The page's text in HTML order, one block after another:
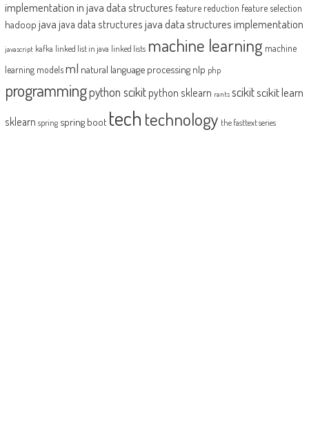
implementation in javadata structures feature reduction feature selection
hadoop java java data structures java data structures implementation
javascript kafka linked list in java linked lists machine learning machine
learning modelsml natural language processing nlp php
programmingpython scikit python sklearn rants scikitscikit learn
sklearn spring spring boot tech technology the fasttext series